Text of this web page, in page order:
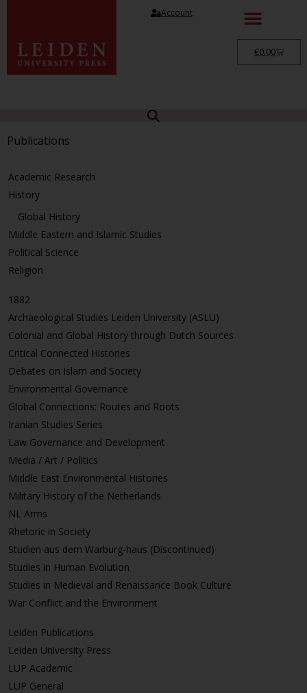
Account
€0.00
Publications
Academic Research
History
Global History
Middle Eastern and Islamic Studies
Political Science
Religion
1882
Archaeological Studies Leiden University (ASLU)
Colonial and Global History through Dutch Sources
Critical Connected Histories
Debates on Islam and Society
Environmental Governance
Global Connections: Routes and Roots
Iranian Studies Series
Law Governance and Development
Media / Art / Politics
Middle East Environmental Histories
Military History of the Netherlands
NL Arms
Rhetoric in Society
Studien aus dem Warburg-haus (Discontinued)
Studies in Human Evolution
Studies in Medieval and Renaissance Book Culture
War Conflict and the Environment
Leiden Publications
Leiden University Press
LUP Academic
LUP General